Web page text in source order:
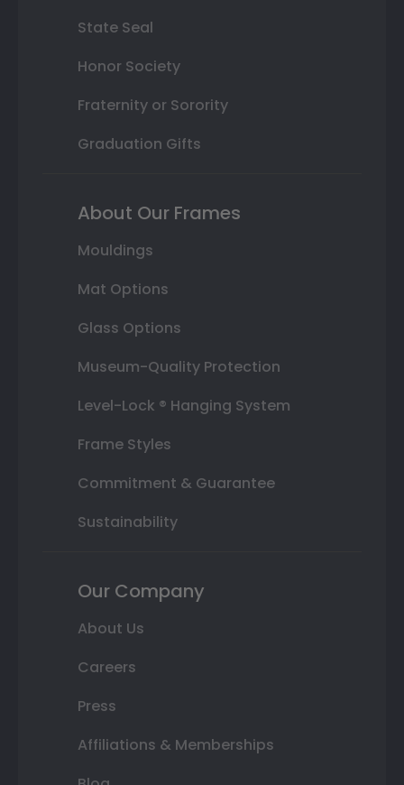
State Seal
Honor Society
Fraternity or Sorority
Graduation Gifts
About Our Frames
Mouldings
Mat Options
Glass Options
Museum-Quality Protection
Level-Lock ® Hanging System
Frame Styles
Commitment & Guarantee
Sustainability
Our Company
About Us
Careers
Press
Affiliations & Memberships